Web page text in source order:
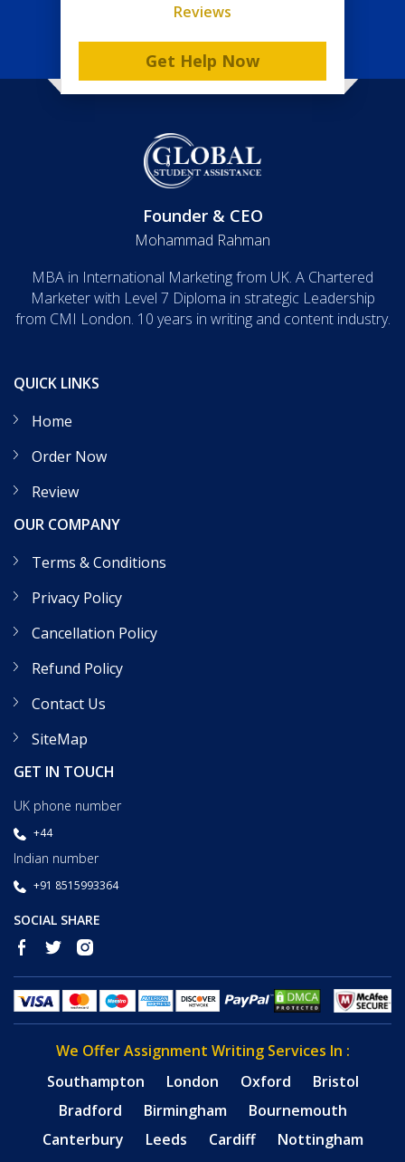
Reviews
Get Help Now
Founder & CEO
Mohammad Rahman
MBA in International Marketing from UK. A Chartered
Marketer with Level 7 Diploma in strategic Leadership
from CMI London. 10 years in writing and content industry.
QUICK LINKS
Home
Order Now
Review
OUR COMPANY
Terms & Conditions
Privacy Policy
Cancellation Policy
Refund Policy
Contact Us
SiteMap
GET IN TOUCH
UK phone number
+44
Indian number
+91 8515993364
SOCIAL SHARE
We Offer Assignment Writing Services In :
Southampton
London Oxford
Bristol
Bradford
Birmingham
Bournemouth
Canterbury
Leeds Cardiff
Nottingham